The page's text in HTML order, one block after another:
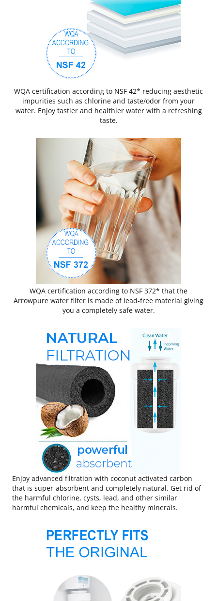
WQA certification according to NSF 42* reducing aesthetic
impurities such as chlorine and taste/odor from your
water. Enjoy tastier and healthier water with a refreshing
taste.
WQA certification according to NSF 372* that the
Arrowpure water filter is made of lead-free material giving
you a completely safe water.
Enjoy advanced filtration with coconut activated carbon
that is super-absorbent and completely natural. Get rid of
the harmful chlorine, cysts, lead, and other similar
harmful chemicals, and keep the healthy minerals.